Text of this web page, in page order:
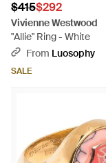
$415$292
Vivienne Westwood
"Allie" Ring - White
From Luosophy
SALE